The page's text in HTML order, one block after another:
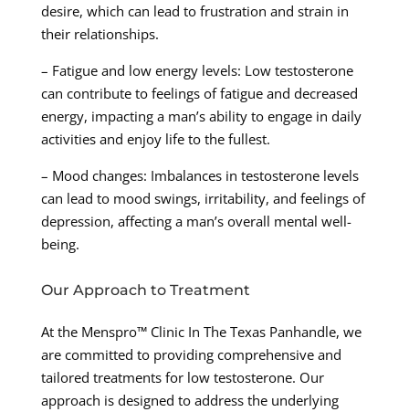
desire, which can lead to frustration and strain in
their relationships.
– Fatigue and low energy levels: Low testosterone
can contribute to feelings of fatigue and decreased
energy, impacting a man’s ability to engage in daily
activities and enjoy life to the fullest.
– Mood changes: Imbalances in testosterone levels
can lead to mood swings, irritability, and feelings of
depression, affecting a man’s overall mental well-
being.
Our Approach to Treatment
At the Menspro™ Clinic In The Texas Panhandle, we
are committed to providing comprehensive and
tailored treatments for low testosterone. Our
approach is designed to address the underlying